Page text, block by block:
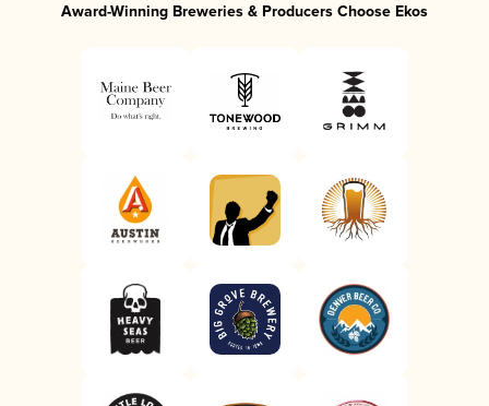
Award-Winning Breweries & Producers Choose Ekos